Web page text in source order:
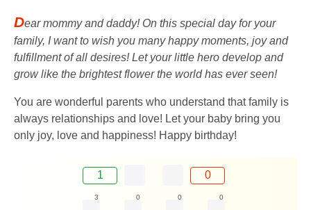
Dear mommy and daddy! On this special day for your
family, I want to wish you many happy moments, joy and
fulfillment of all desires! Let your little hero develop and
grow like the brightest flower the world has ever seen!
You are wonderful parents who understand that family is
always relationships and love! Let your baby bring you
only joy, love and happiness! Happy birthday!
1 0
3 0 0 0